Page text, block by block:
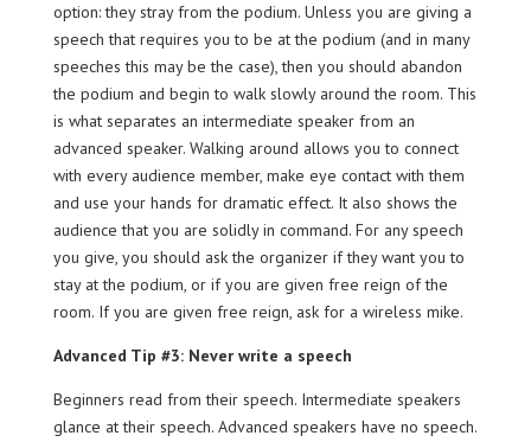
option: they stray from the podium. Unless you are giving a
speech that requires you to be at the podium (and in many
speeches this may be the case), then you should abandon
the podium and begin to walk slowly around the room. This
is what separates an intermediate speaker from an
advanced speaker. Walking around allows you to connect
with every audience member, make eye contact with them
and use your hands for dramatic effect. It also shows the
audience that you are solidly in command. For any speech
you give, you should ask the organizer if they want you to
stay at the podium, or if you are given free reign of the
room. If you are given free reign, ask for a wireless mike.
Advanced Tip #3: Never write a speech
Beginners read from their speech. Intermediate speakers
glance at their speech. Advanced speakers have no speech.